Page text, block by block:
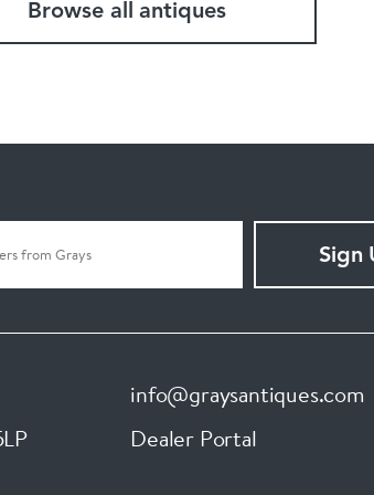
Browse all antiques
Sign
info@graysantiques.com
Dealer Portal